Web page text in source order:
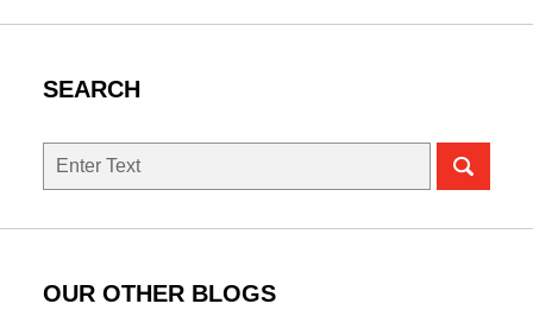
SEARCH
Search
OUR OTHER BLOGS